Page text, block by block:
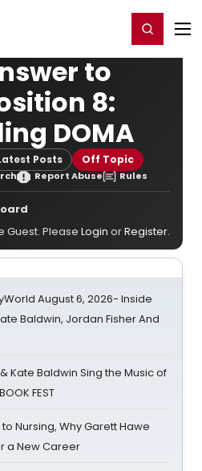
Register/Login
to
8:
DOMA
Posts Off Topic
Report Abuse Rules
Guest. Please Login orRegister.
August 6, 2026- Inside
Baldwin, Jordan Fisher And
Kate Baldwin Sing the Music of
FEST
to Nursing, Why Garett Hawe
a New Career